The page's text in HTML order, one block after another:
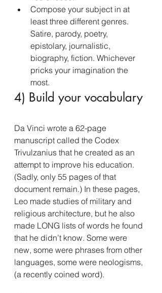
Compose your subject in at
least three different genres.
Satire, parody, poetry,
epistolary, journalistic,
biography, fiction. Whichever
pricks your imagination the
most.
4) Build your vocabulary
Da Vinci wrote a 62-page
manuscript called the Codex
Trivulzanius that he created as an
attempt to improve his education.
(Sadly, only 55 pages of that
document remain.) In these pages,
Leo made studies of military and
religious architecture, but he also
made LONG lists of words he found
that he didn’t know. Some were
new, some were phrases from other
languages, some were neologisms,
(a recently coined word).